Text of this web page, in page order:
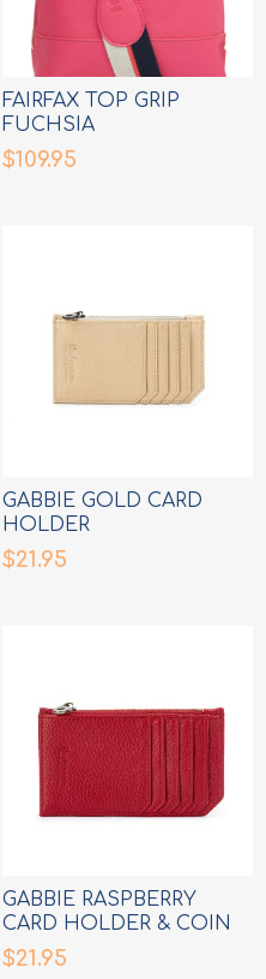
FAIRFAX TOP GRIP
FUCHSIA
$109.95
GABBIE GOLD CARD
HOLDER
$21.95
GABBIE RASPBERRY
CARD HOLDER & COIN
PURSE
$21.95